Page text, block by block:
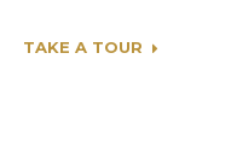
TAKE A TOUR